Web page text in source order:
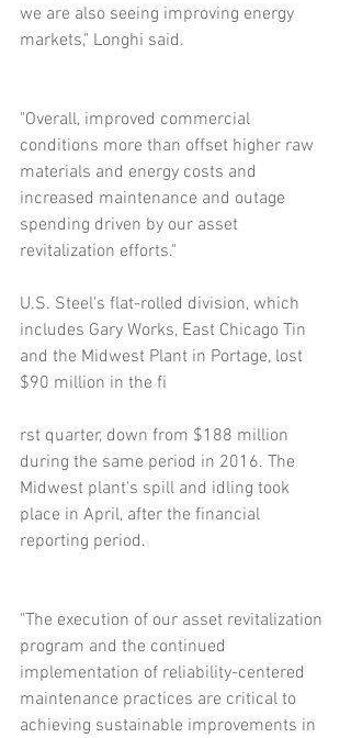
we are also seeing improving energy
markets," Longhi said.
"Overall, improved commercial
conditions more than offset higher raw
materials and energy costs and
increased maintenance and outage
spending driven by our asset
revitalization efforts."
U.S. Steel's flat-rolled division, which
includes Gary Works, East Chicago Tin
and the Midwest Plant in Portage, lost
$90 million in the fi
rst quarter, down from $188 million
during the same period in 2016. The
Midwest plant's spill and idling took
place in April, after the financial
reporting period.
"The execution of our asset revitalization
program and the continued
implementation of reliability-centered
maintenance practices are critical to
achieving sustainable improvements in